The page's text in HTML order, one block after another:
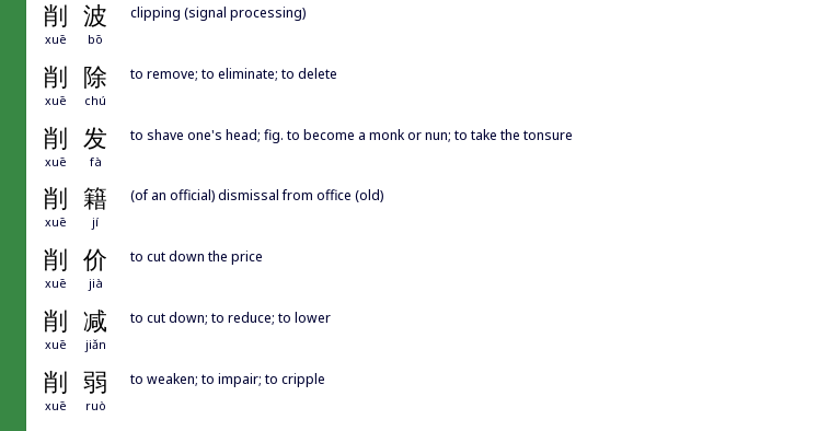
削 波
xuē bō
clipping (signal processing)
削 除
xuē chú
to remove; to eliminate; to delete
削 发
xuē fà
to shave one's head; fig. to become a monk or nun; to take the tonsure
削 籍
xuē jí
(of an official) dismissal from office (old)
削 价
xuē jià
to cut down the price
削 减
xuē jiǎn
to cut down; to reduce; to lower
削 弱
xuē ruò
to weaken; to impair; to cripple